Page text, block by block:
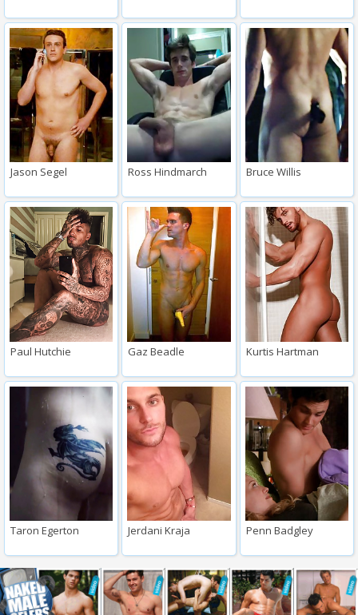
Jason Segel Ross Hindmarch Bruce Willis
Paul Hutchie Gaz Beadle Kurtis Hartman
Taron Egerton Jerdani Kraja Penn Badgley